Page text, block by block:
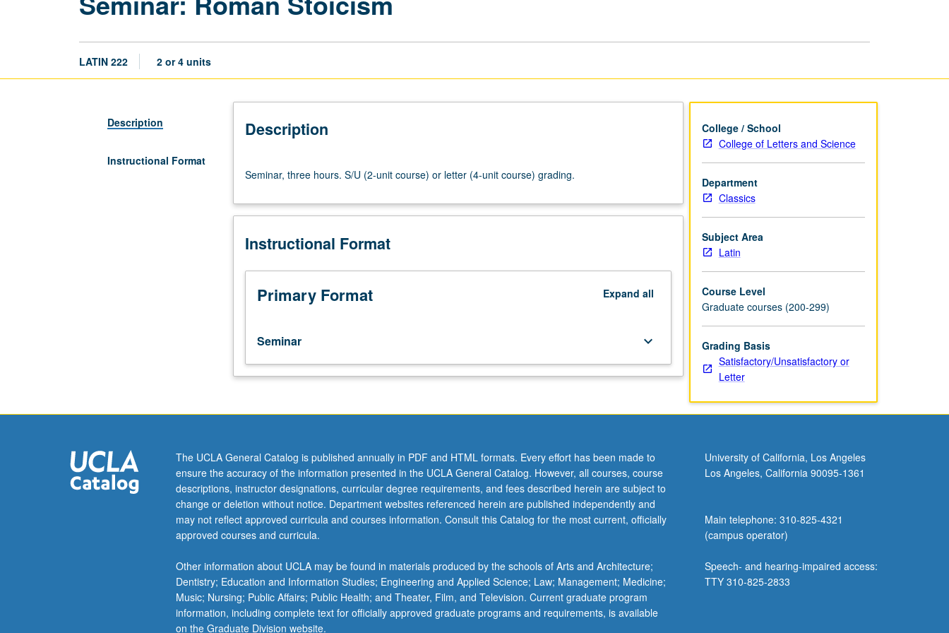
LATIN 222 2 or 4 units
Description
Instructional Format
Description
three
S/U
unit
or
letter
course)
Seminar, three hours. S/U (2-unit course) or letter (4-unit course) grading.
Instructional Format
Primary Format Expand all
Seminar keyboard_arrow_down
College / School
College of Letters and Science
Department
Classics
Subject Area
Latin
Course Level
Graduate courses (200-299)
Grading Basis
Satisfactory/Unsatisfactory or
Letter
The UCLA General Catalog is published annually in PDF and HTML formats. Every effort has been made to
ensure the accuracy of the information presented in the UCLA General Catalog. However, all courses, course
descriptions, instructor designations, curricular degree requirements, and fees described herein are subject to
change or deletion without notice. Department websites referenced herein are published independently and
may not reflect approved curricula and courses information. Consult this Catalog for the most current, officially
approved courses and curricula.
Other information about UCLA may be found in materials produced by the schools of Arts and Architecture;
Dentistry; Education and Information Studies; Engineering and Applied Science; Law; Management; Medicine;
Music; Nursing; Public Affairs; Public Health; and Theater, Film, and Television. Current graduate program
information, including complete text for officially approved graduate programs and requirements, is available
on the Graduate Division website.
University of California, Los Angeles
Los Angeles, California 90095-1361
Main telephone: 310-825-4321
(campus operator)
Speech- and hearing-impaired access:
TTY 310-825-2833